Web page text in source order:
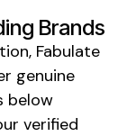
Brands
, Fabulate
genuine
below
verified